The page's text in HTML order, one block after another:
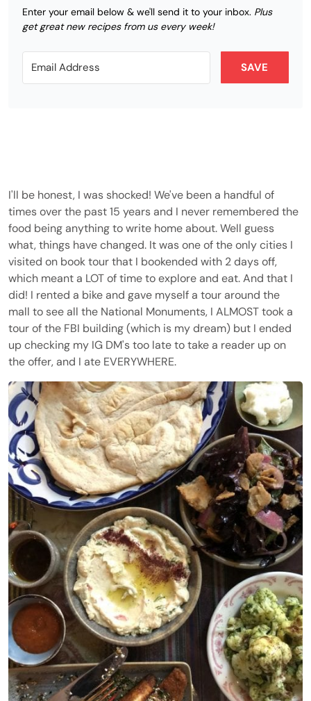
Enter your email below & we'll send it to your inbox. Plus
get great new recipes from us every week!
SAVE
I'll be honest, I was shocked! We've been a handful of
times over the past 15 years and I never remembered the
food being anything to write home about. Well guess
what, things have changed. It was one of the only cities I
visited on book tour that I bookended with 2 days off,
which meant a LOT of time to explore and eat. And that I
did! I rented a bike and gave myself a tour around the
mall to see all the National Monuments, I ALMOST took a
tour of the FBI building (which is my dream) but I ended
up checking my IG DM's too late to take a reader up on
the offer, and I ate EVERYWHERE.